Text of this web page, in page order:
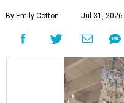
By Emily Cotton Jul 31,